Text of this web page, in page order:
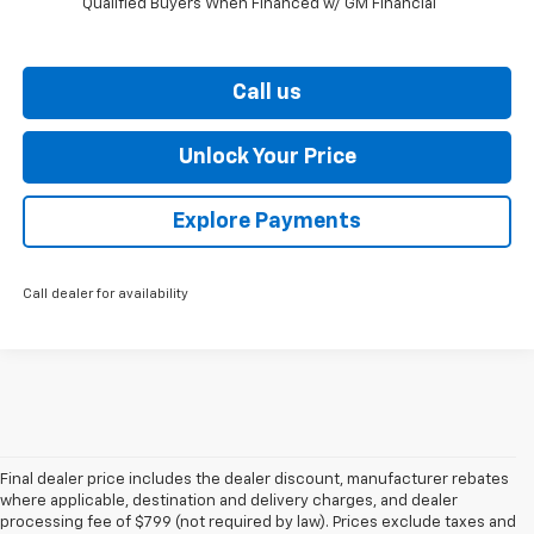
Qualified Buyers When Financed w/ GM Financial
Call us
Unlock Your Price
Explore Payments
Call dealer for availability
Final dealer price includes the dealer discount, manufacturer rebates
where applicable, destination and delivery charges, and dealer
processing fee of $799 (not required by law). Prices exclude taxes and